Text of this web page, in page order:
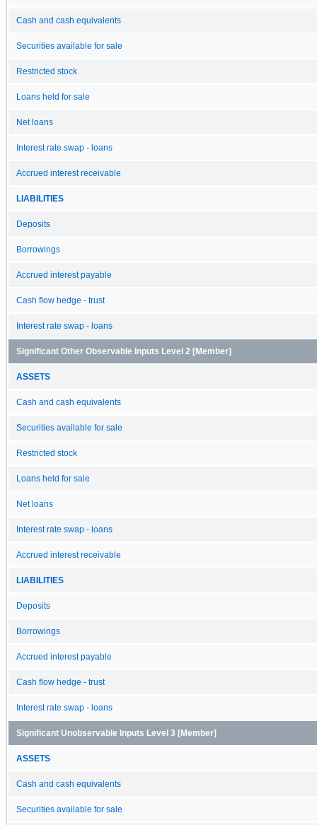
Cash and cash equivalents
Securities available for sale
Restricted stock
Loans held for sale
Net loans
Interest rate swap - loans
Accrued interest receivable
LIABILITIES
Deposits
Borrowings
Accrued interest payable
Cash flow hedge - trust
Interest rate swap - loans
Significant Other Observable Inputs Level 2 [Member]
ASSETS
Cash and cash equivalents
Securities available for sale
Restricted stock
Loans held for sale
Net loans
Interest rate swap - loans
Accrued interest receivable
LIABILITIES
Deposits
Borrowings
Accrued interest payable
Cash flow hedge - trust
Interest rate swap - loans
Significant Unobservable Inputs Level 3 [Member]
ASSETS
Cash and cash equivalents
Securities available for sale